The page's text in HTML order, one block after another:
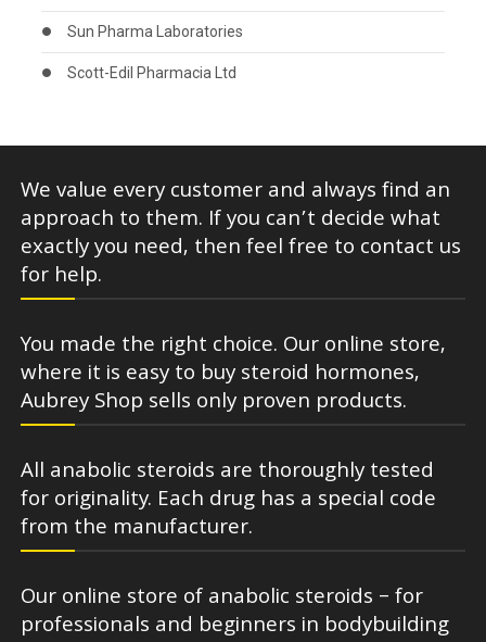
Sun Pharma Laboratories
Scott-Edil Pharmacia Ltd
We value every customer and always find an
approach to them. If you can’t decide what
exactly you need, then feel free to contact us
for help.
You made the right choice. Our online store,
where it is easy to buy steroid hormones,
Aubrey Shop sells only proven products.
All anabolic steroids are thoroughly tested
for originality. Each drug has a special code
from the manufacturer.
Our online store of anabolic steroids – for
professionals and beginners in bodybuilding